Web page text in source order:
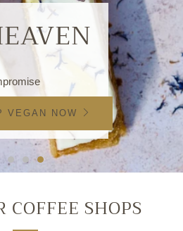
VEGAN NOW
COFFEE SHOPS